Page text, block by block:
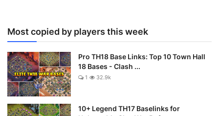
Most copied by players this week
Pro TH18 Base Links: Top 10 Town Hall
18 Bases - Clash ...
1 32.9k
10+ Legend TH17 Baselinks for